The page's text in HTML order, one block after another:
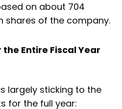
on about 704
shares of the company.
Entire Fiscal Year
largely sticking to the
for the full year: